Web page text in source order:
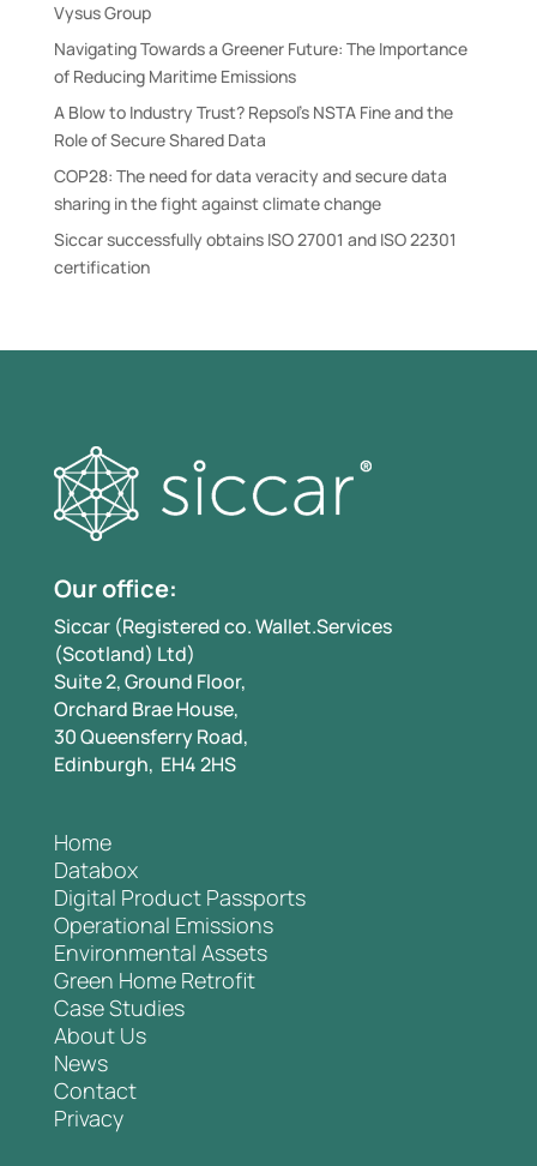
Vysus Group
Navigating Towards a Greener Future: The Importance
of Reducing Maritime Emissions
A Blow to Industry Trust? Repsol’s NSTA Fine and the
Role of Secure Shared Data
COP28: The need for data veracity and secure data
sharing in the fight against climate change
Siccar successfully obtains ISO 27001 and ISO 22301
certification
Our office:
Siccar (Registered co. Wallet.Services
(Scotland) Ltd)
Suite 2, Ground Floor,
Orchard Brae House,
30 Queensferry Road,
Edinburgh, EH4 2HS
Home
Databox
Digital Product Passports
Operational Emissions
Environmental Assets
Green Home Retrofit
Case Studies
About Us
News
Contact
Privacy